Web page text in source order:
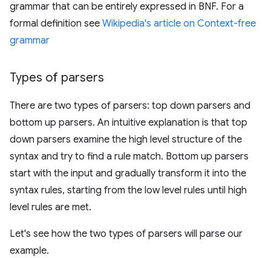
grammar that can be entirely expressed in BNF. For a
formal definition see Wikipedia's article on Context-free
grammar
Types of parsers
There are two types of parsers: top down parsers and
bottom up parsers. An intuitive explanation is that top
down parsers examine the high level structure of the
syntax and try to find a rule match. Bottom up parsers
start with the input and gradually transform it into the
syntax rules, starting from the low level rules until high
level rules are met.
Let's see how the two types of parsers will parse our
example.